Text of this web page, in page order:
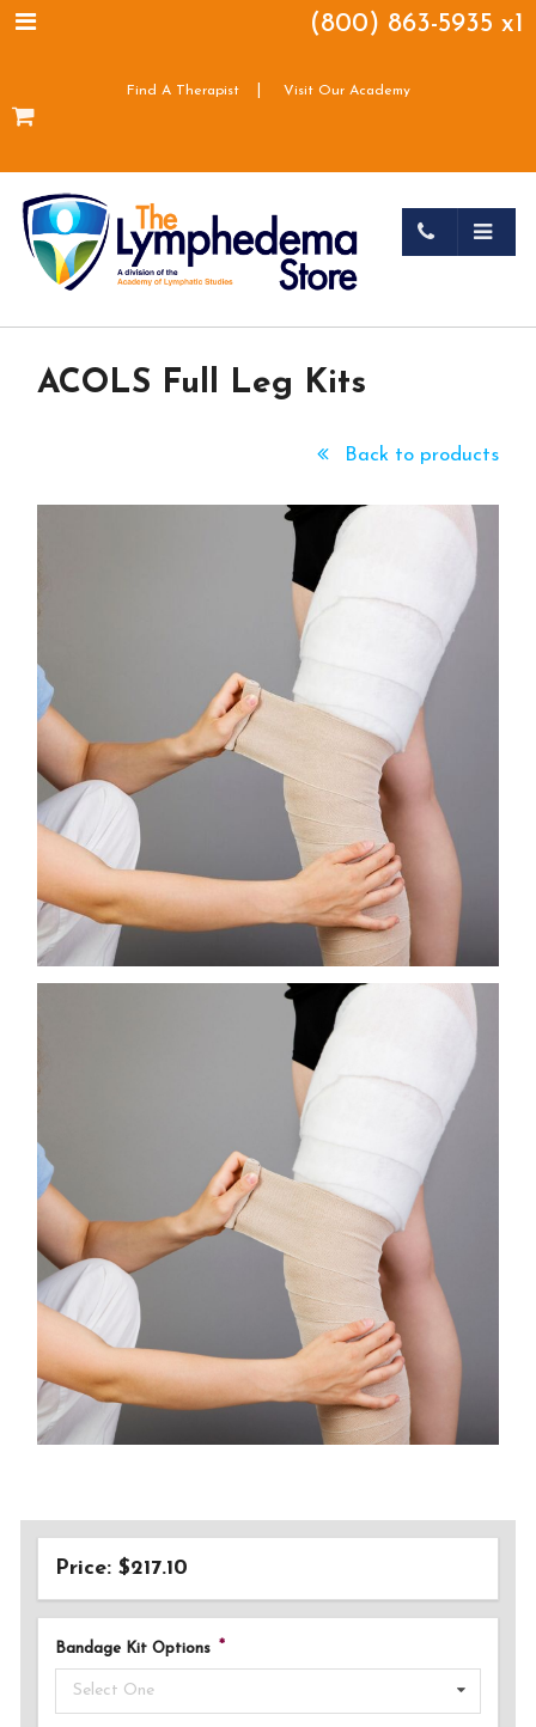
(800) 863-5935 x1
Find A Therapist Visit Our Academy
ACOLS Full Leg Kits
Back to products
Price: $217.10
Bandage Kit Options
Select One